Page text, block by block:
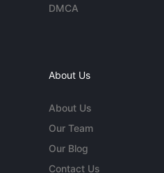
DMCA
About Us
About Us
Our Team
Our Blog
Contact Us